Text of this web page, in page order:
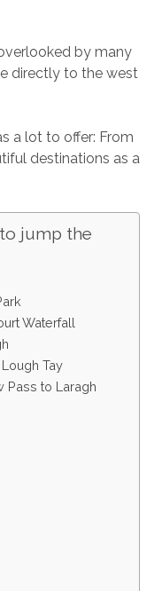
by many
directly to the west
a lot to offer: From
destinations as a
jump the
Waterfall
Tay
Pass to Laragh